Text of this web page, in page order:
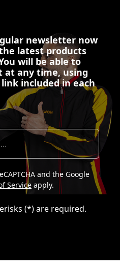
newsletter now
latest products
will be able to
at any time, using
included in each
and the Google
Service apply.
(*) are required.